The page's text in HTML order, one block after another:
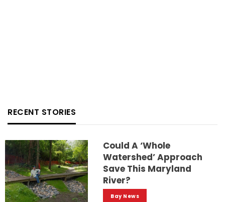
RECENT STORIES
Could A ‘whole
Watershed’ Approach
Save This Maryland
River?
Bay News